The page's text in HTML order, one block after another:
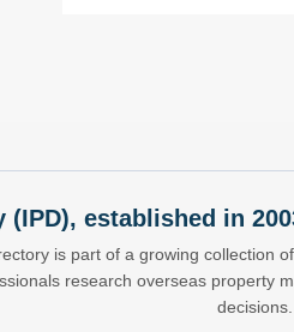
established in
is part of a growing collection
research overseas property
decisions.